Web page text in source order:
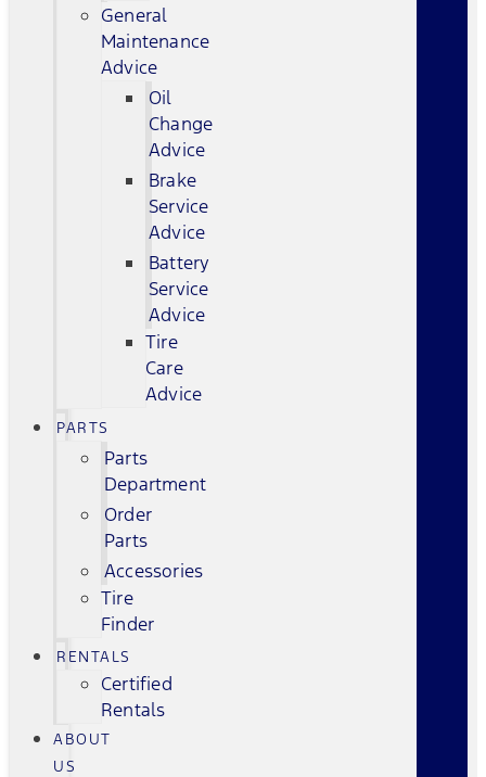
General
Maintenance
Advice
Oil
Change
Advice
Brake
Service
Advice
Battery
Service
Advice
Tire
Care
Advice
PARTS
Parts
Department
Order
Parts
Accessories
Tire
Finder
RENTALS
Certified
Rentals
ABOUT
US